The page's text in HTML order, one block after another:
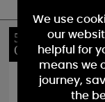
54%
OFF
We use
our
helpful for
means we
journey,
the